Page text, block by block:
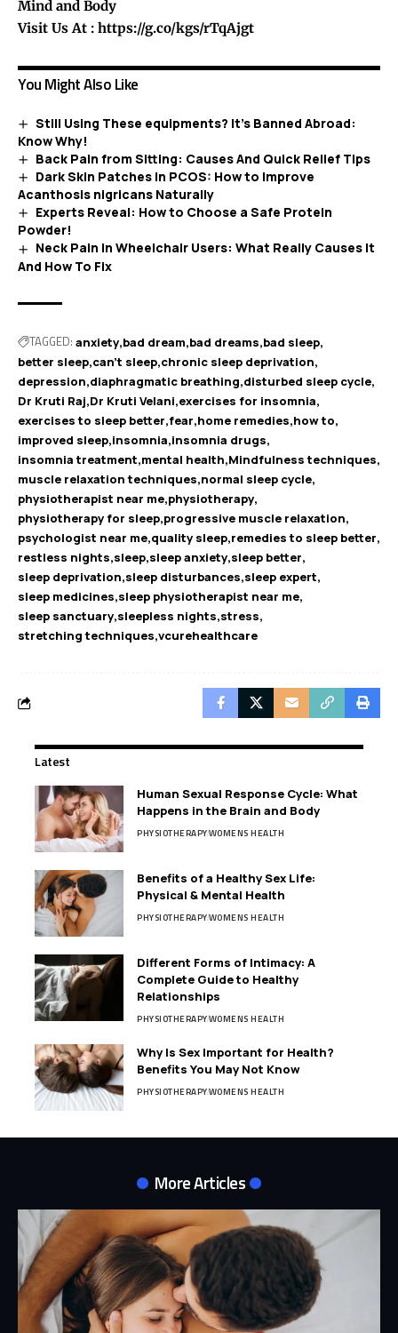
Mind and Body
Visit Us At : https://g.co/kgs/rTqAjgt
You Might Also Like
Still Using These equipments? It’s Banned Abroad:
Know Why!
Back Pain from Sitting: Causes And Quick Relief Tips
Dark Skin Patches in PCOS: How to Improve
Acanthosis nigricans Naturally
Experts Reveal: How to Choose a Safe Protein
Powder!
Neck Pain in Wheelchair Users: What Really Causes It
And How To Fix
TAGGED: anxiety bad dream bad dreams bad sleep
better sleep can't sleep chronic sleep deprivation
depression diaphragmatic breathing disturbed sleep cycle
Dr Kruti Raj Dr Kruti Velani exercises for insomnia
exercises to sleep better fear home remedies how to
improved sleep insomnia insomnia drugs
insomnia treatment mental health Mindfulness techniques
muscle relaxation techniques normal sleep cycle
physiotherapist near me physiotherapy
physiotherapy for sleep progressive muscle relaxation
psychologist near me quality sleep remedies to sleep better
restless nights sleep sleep anxiety sleep better
sleep deprivation sleep disturbances sleep expert
sleep medicines sleep physiotherapist near me
sleep sanctuary sleepless nights stress
stretching techniques vcurehealthcare
Latest
Human Sexual Response Cycle: What
Happens in the Brain and Body
PHYSIOTHERAPYWOMENS HEALTH
Benefits of a Healthy Sex Life:
Physical & Mental Health
PHYSIOTHERAPYWOMENS HEALTH
Different Forms of Intimacy: A
Complete Guide to Healthy
Relationships
PHYSIOTHERAPYWOMENS HEALTH
Why Is Sex Important for Health?
Benefits You May Not Know
PHYSIOTHERAPYWOMENS HEALTH
More Articles